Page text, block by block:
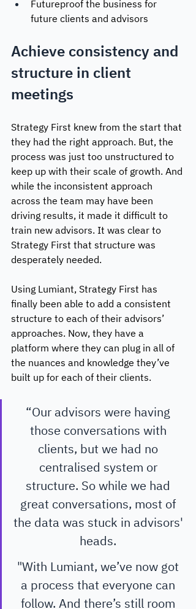
Futureproof the business for
future clients and advisors
Achieve consistency and
structure in client
meetings
Strategy First knew from the start that
they had the right approach. But, the
process was just too unstructured to
keep up with their scale of growth. And
while the inconsistent approach
across the team may have been
driving results, it made it difficult to
train new advisors. It was clear to
Strategy First that structure was
desperately needed.
Using Lumiant, Strategy First has
finally been able to add a consistent
structure to each of their advisors’
approaches. Now, they have a
platform where they can plug in all of
the nuances and knowledge they’ve
built up for each of their clients.
“Our advisors were having
those conversations with
clients, but we had no
centralised system or
structure. So while we had
great conversations, most of
the data was stuck in advisors'
heads.
"With Lumiant, we’ve now got
a process that everyone can
follow. And there’s still room